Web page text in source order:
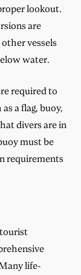
lookout.
are
vessels
water.
required to
a flag, buoy,
divers are in
must be
requirements
life-